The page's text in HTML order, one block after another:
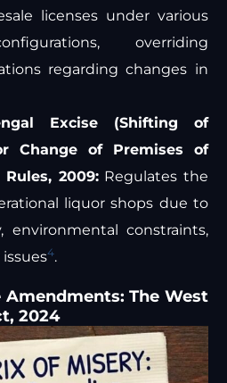
licenses under various
overriding
regarding changes in
Excise (Shifting of
Change of Premises of
Rules, 2009:Regulates the
liquor shops due to
environmental constraints,
4.
The West
2024